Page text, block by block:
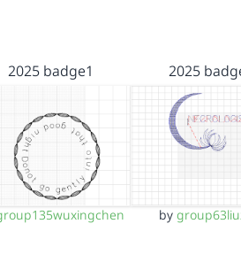
2025 badge1 2025
by